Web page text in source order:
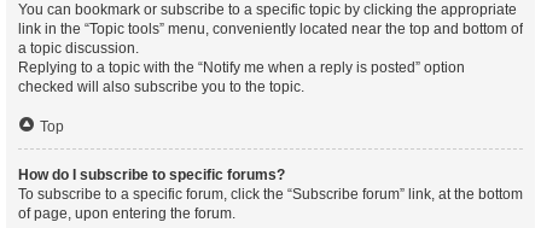
You can bookmark or subscribe to a specific topic by clicking the appropriate
link in the “Topic tools” menu, conveniently located near the top and bottom of
a topic discussion.
Replying to a topic with the “Notify me when a reply is posted” option
checked will also subscribe you to the topic.
Top
How do I subscribe to specific forums?
To subscribe to a specific forum, click the “Subscribe forum” link, at the bottom
of page, upon entering the forum.